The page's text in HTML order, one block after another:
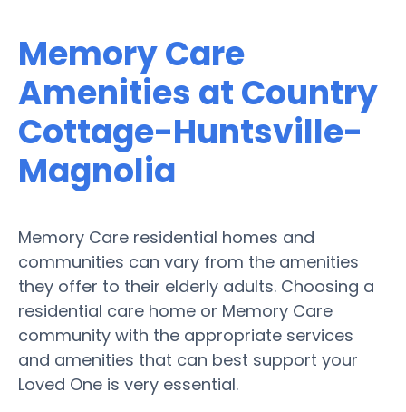
Memory Care
Amenities at Country
Cottage-Huntsville-
Magnolia
Memory Care residential homes and
communities can vary from the amenities
they offer to their elderly adults. Choosing a
residential care home or Memory Care
community with the appropriate services
and amenities that can best support your
Loved One is very essential.